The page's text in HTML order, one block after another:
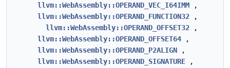
llvm::WebAssembly::OPERAND_VEC_I64IMM ,
llvm::WebAssembly::OPERAND_FUNCTION32 ,
llvm::WebAssembly::OPERAND_OFFSET32 ,
llvm::WebAssembly::OPERAND_OFFSET64 ,
llvm::WebAssembly::OPERAND_P2ALIGN ,
llvm::WebAssembly::OPERAND_SIGNATURE ,